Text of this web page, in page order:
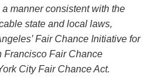
manner consistent with the
state and local laws,
Fair Chance Initiative for
Francisco Fair Chance
City Fair Chance Act.